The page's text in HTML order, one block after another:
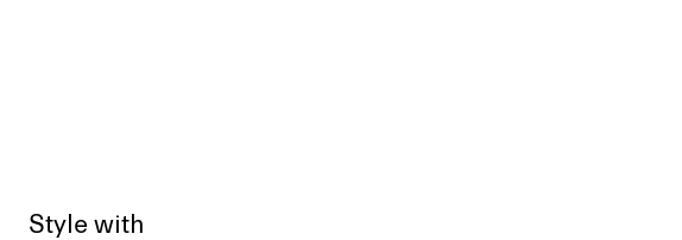
Style with